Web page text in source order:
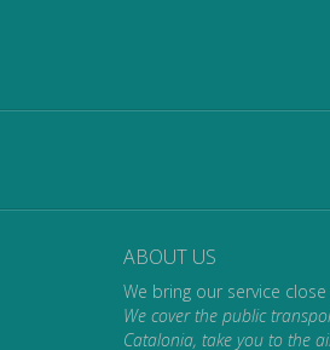
ABOUT US
We bring our service
We cover the public
Catalonia, take you to the